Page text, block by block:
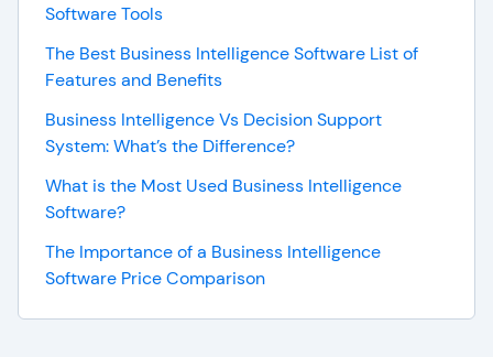
Software Tools
The Best Business Intelligence Software List of
Features and Benefits
Business Intelligence Vs Decision Support
System: What’s the Difference?
What is the Most Used Business Intelligence
Software?
The Importance of a Business Intelligence
Software Price Comparison